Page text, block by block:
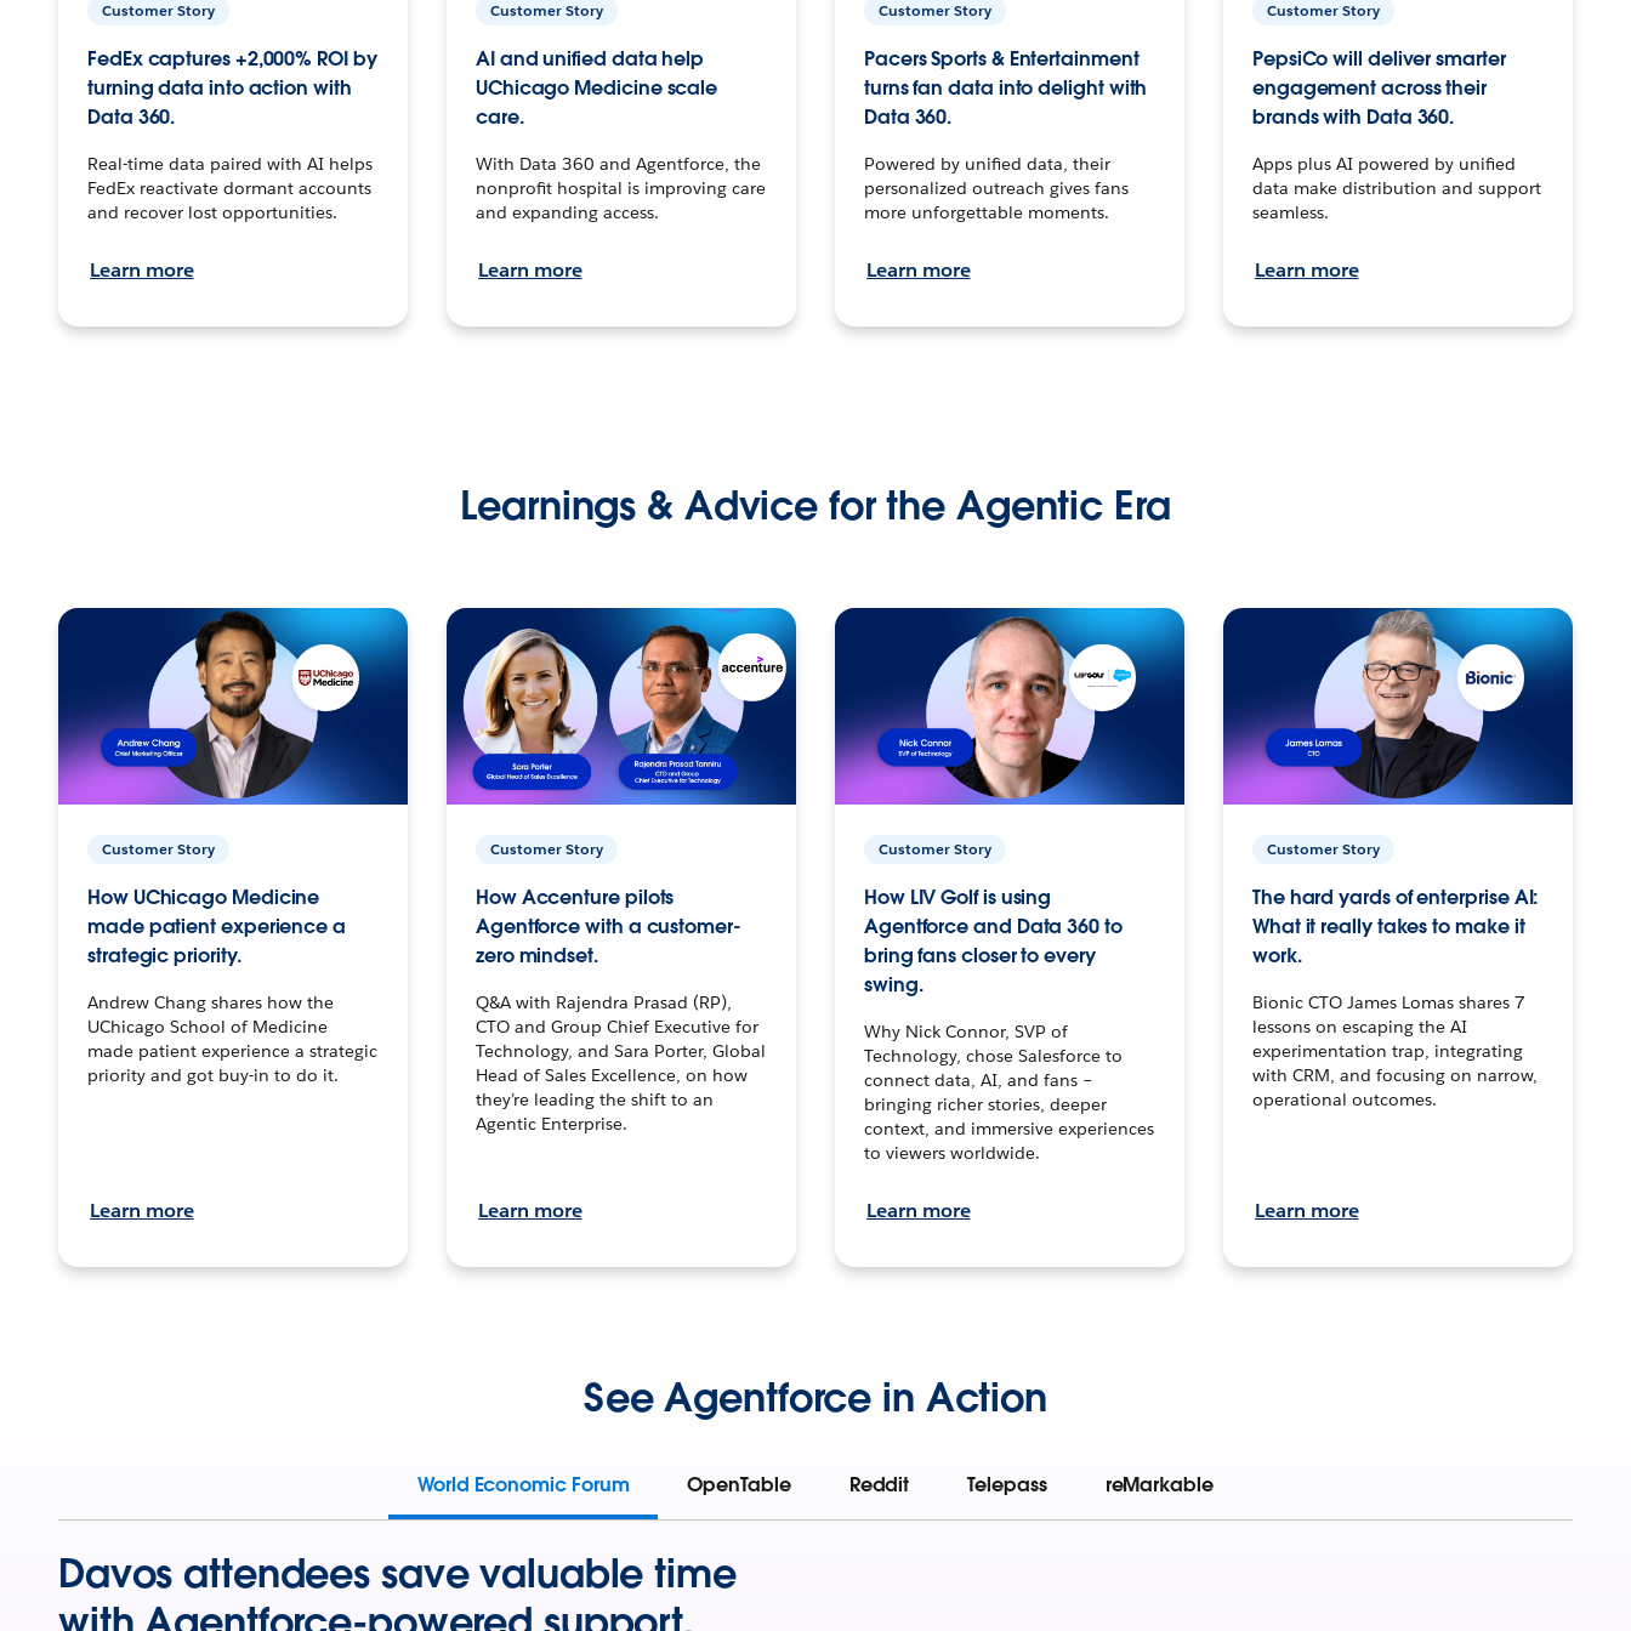
Customer Story
FedEx captures +2,000% ROI by
turning data into action with
Data 360.
Real-time data paired with AI helps
FedEx reactivate dormant accounts
and recover lost opportunities.
Learn more
Customer Story
AI and unified data help
UChicago Medicine scale
care.
With Data 360 and Agentforce, the
nonprofit hospital is improving care
and expanding access.
Learn more
Customer Story
Pacers Sports & Entertainment
turns fan data into delight with
Data 360.
Powered by unified data, their
personalized outreach gives fans
more unforgettable moments.
Learn more
Customer Story
PepsiCo will deliver smarter
engagement across their
brands with Data 360.
Apps plus AI powered by unified
data make distribution and support
seamless.
Learn more
Learnings & Advice for the Agentic Era
Customer Story
How UChicago Medicine
made patient experience a
strategic priority.
Andrew Chang shares how the
UChicago School of Medicine
made patient experience a strategic
priority and got buy-in to do it.
Learn more
Customer Story
How Accenture pilots
Agentforce with a customer-
zero mindset.
Q&A with Rajendra Prasad (RP),
CTO and Group Chief Executive for
Technology, and Sara Porter, Global
Head of Sales Excellence, on how
they’re leading the shift to an
Agentic Enterprise.
Learn more
Customer Story
How LIV Golf is using
Agentforce and Data 360 to
bring fans closer to every
swing.
Why Nick Connor, SVP of
Technology, chose Salesforce to
connect data, AI, and fans –
bringing richer stories, deeper
context, and immersive experiences
to viewers worldwide.
Learn more
Customer Story
The hard yards of enterprise AI:
What it really takes to make it
work.
Bionic CTO James Lomas shares 7
lessons on escaping the AI
experimentation trap, integrating
with CRM, and focusing on narrow,
operational outcomes.
Learn more
See Agentforce in Action
World Economic Forum OpenTable Reddit Telepass reMarkable
Davos attendees save valuable time